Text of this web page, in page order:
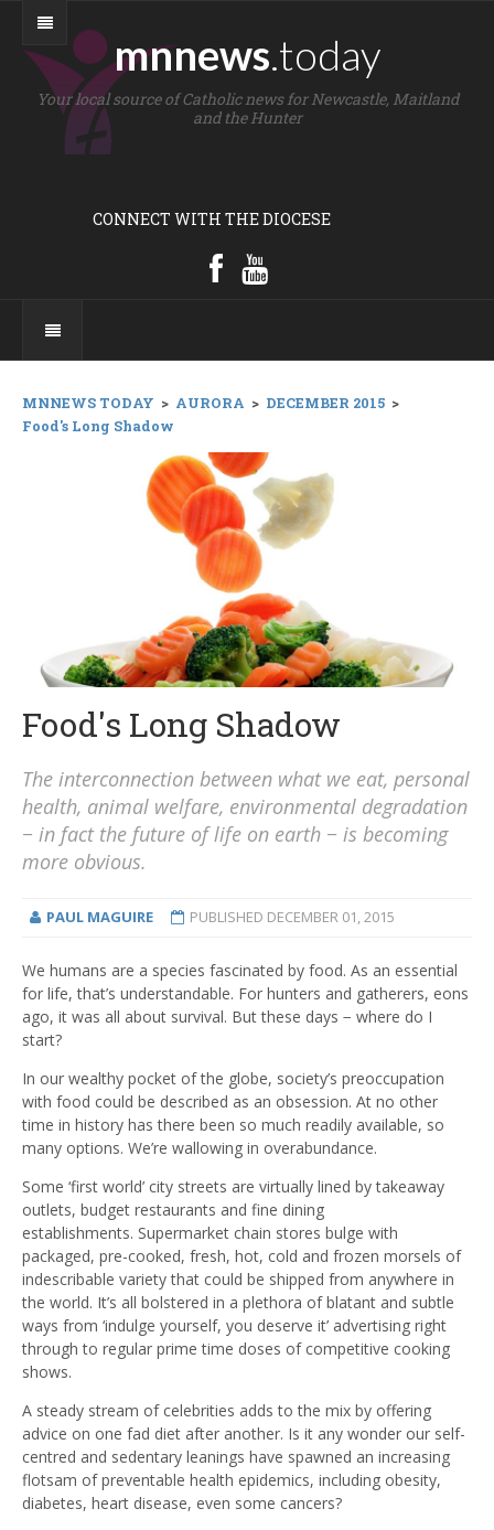
mnnews.today
Your local source of Catholic news for Newcastle, Maitland
and the Hunter
CONNECT WITH THE DIOCESE
MNNEWS TODAY > AURORA > DECEMBER 2015 >
Food's Long Shadow
Food's Long Shadow
The interconnection between what we eat, personal
health, animal welfare, environmental degradation
− in fact the future of life on earth − is becoming
more obvious.
PAUL MAGUIRE PUBLISHED DECEMBER 01, 2015
We humans are a species fascinated by food. As an essential
for life, that’s understandable. For hunters and gatherers, eons
ago, it was all about survival. But these days − where do I
start?
In our wealthy pocket of the globe, society’s preoccupation
with food could be described as an obsession. At no other
time in history has there been so much readily available, so
many options. We’re wallowing in overabundance.
Some ‘first world’ city streets are virtually lined by takeaway
outlets, budget restaurants and fine dining
establishments. Supermarket chain stores bulge with
packaged, pre-cooked, fresh, hot, cold and frozen morsels of
indescribable variety that could be shipped from anywhere in
the world. It’s all bolstered in a plethora of blatant and subtle
ways from ‘indulge yourself, you deserve it’ advertising right
through to regular prime time doses of competitive cooking
shows.
A steady stream of celebrities adds to the mix by offering
advice on one fad diet after another. Is it any wonder our self-
centred and sedentary leanings have spawned an increasing
flotsam of preventable health epidemics, including obesity,
diabetes, heart disease, even some cancers?